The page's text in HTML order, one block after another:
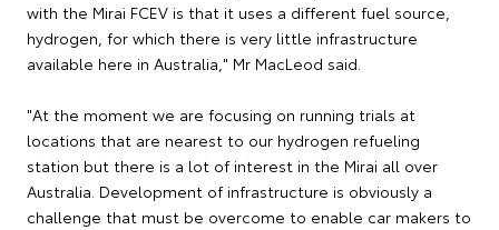
with the Mirai FCEV is that it uses a different fuel source,
hydrogen, for which there is very little infrastructure
available here in Australia," Mr MacLeod said.
"At the moment we are focusing on running trials at
locations that are nearest to our hydrogen refueling
station but there is a lot of interest in the Mirai all over
Australia. Development of infrastructure is obviously a
challenge that must be overcome to enable car makers to